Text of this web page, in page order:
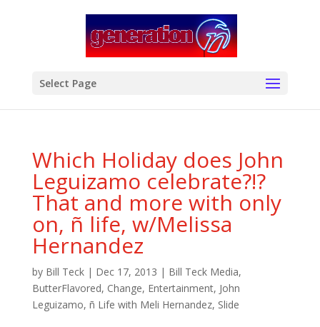
Select Page
Which Holiday does John
Leguizamo celebrate?!?
That and more with only
on, ñ life, w/Melissa
Hernandez
by Bill Teck| Dec 17, 2013 | Bill Teck Media,
ButterFlavored, Change, Entertainment, John
Leguizamo, ñ Life with Meli Hernandez, Slide